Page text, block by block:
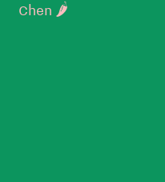
Chen 🌶️